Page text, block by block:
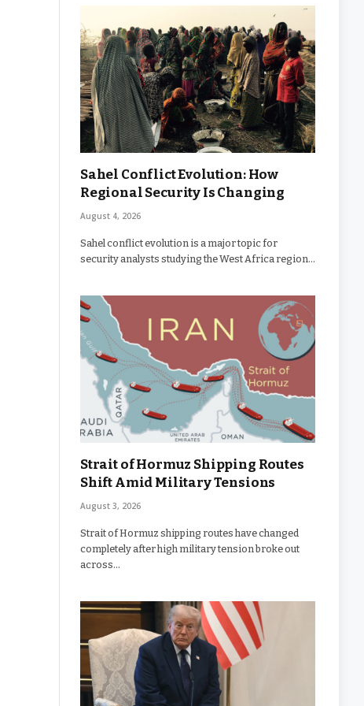
Sahel Conflict Evolution: How
Regional Security Is Changing
August 4, 2026
Sahel conflict evolution is a major topic for
security analysts studying the West Africa region…
Strait of Hormuz Shipping Routes
Shift Amid Military Tensions
August 3, 2026
Strait of Hormuz shipping routes have changed
completely after high military tension broke out
across…